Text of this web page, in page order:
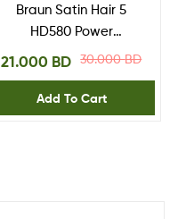
Braun Satin Hair 5
HD580 Power
Perfection dryer –
Lightweight
30.000BD
21.000 BD
Add To Cart